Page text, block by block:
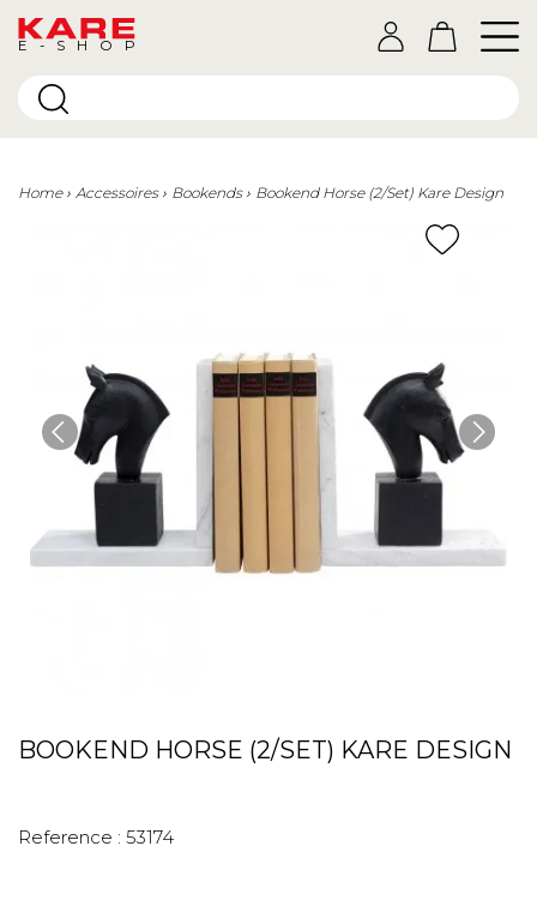
E-SHOP
Home Accessoires Bookends Bookend Horse (2/Set) Kare Design
BOOKEND HORSE (2/SET) KARE DESIGN
Reference : 53174